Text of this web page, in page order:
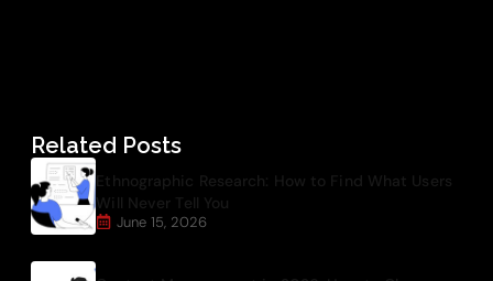
Related Posts
Ethnographic Research: How to Find What Users
Will Never Tell You
June 15, 2026